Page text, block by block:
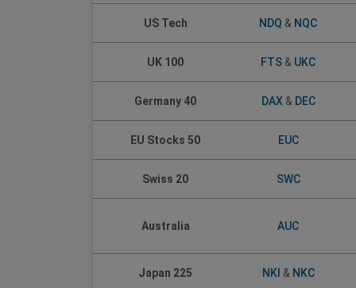
US Tech NDQ & NQC
UK 100 FTS & UKC
Germany 40 DAX& DEC
EU Stocks 50 EUC
Swiss 20 SWC
Australia AUC
Japan 225 NKI & NKC